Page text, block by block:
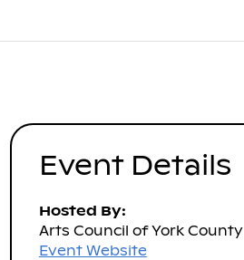
Event Details
Hosted By:
Arts Council of York County
Event Website